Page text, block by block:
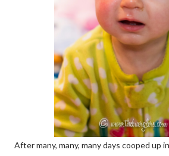
After many, many, many days cooped up